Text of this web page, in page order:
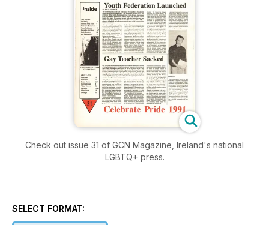
Check out issue 31 of GCN Magazine, Ireland's national
LGBTQ+ press.
SELECT FORMAT: